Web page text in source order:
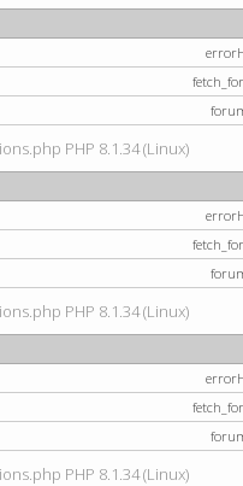
PHP 8.1.34 (Linux)
PHP 8.1.34 (Linux)
PHP 8.1.34 (Linux)